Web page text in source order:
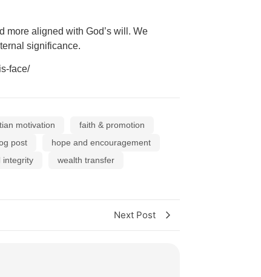
more aligned with God’s will. We
significance.
face/
motivation
faith & promotion
post
hope and encouragement
integrity wealth transfer
Next Post